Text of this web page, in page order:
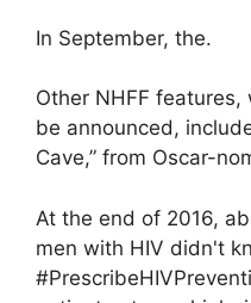
In September, the.
Other NHFF
be announced,
Cave,” from Oscar-
At the end of 2016,
men with HIV didn't